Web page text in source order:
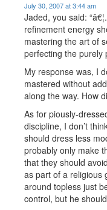
July 30, 2007 at 3:44 am
Jaded, you said:
refinement energy
mastering the art of
perfecting the purely
My response was, I
mastered without
along the way. How
As for piously-
discipline, I don’t
should dress less
probably only make
that they should
as part of a religious
around topless just
control, but he